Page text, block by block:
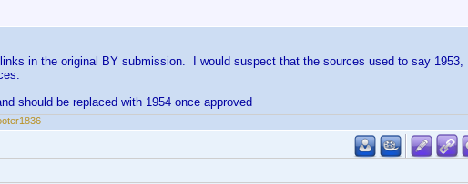
in the original BY submission. I would suspect that the sources used to say 1953,
should be replaced with 1954 once approved